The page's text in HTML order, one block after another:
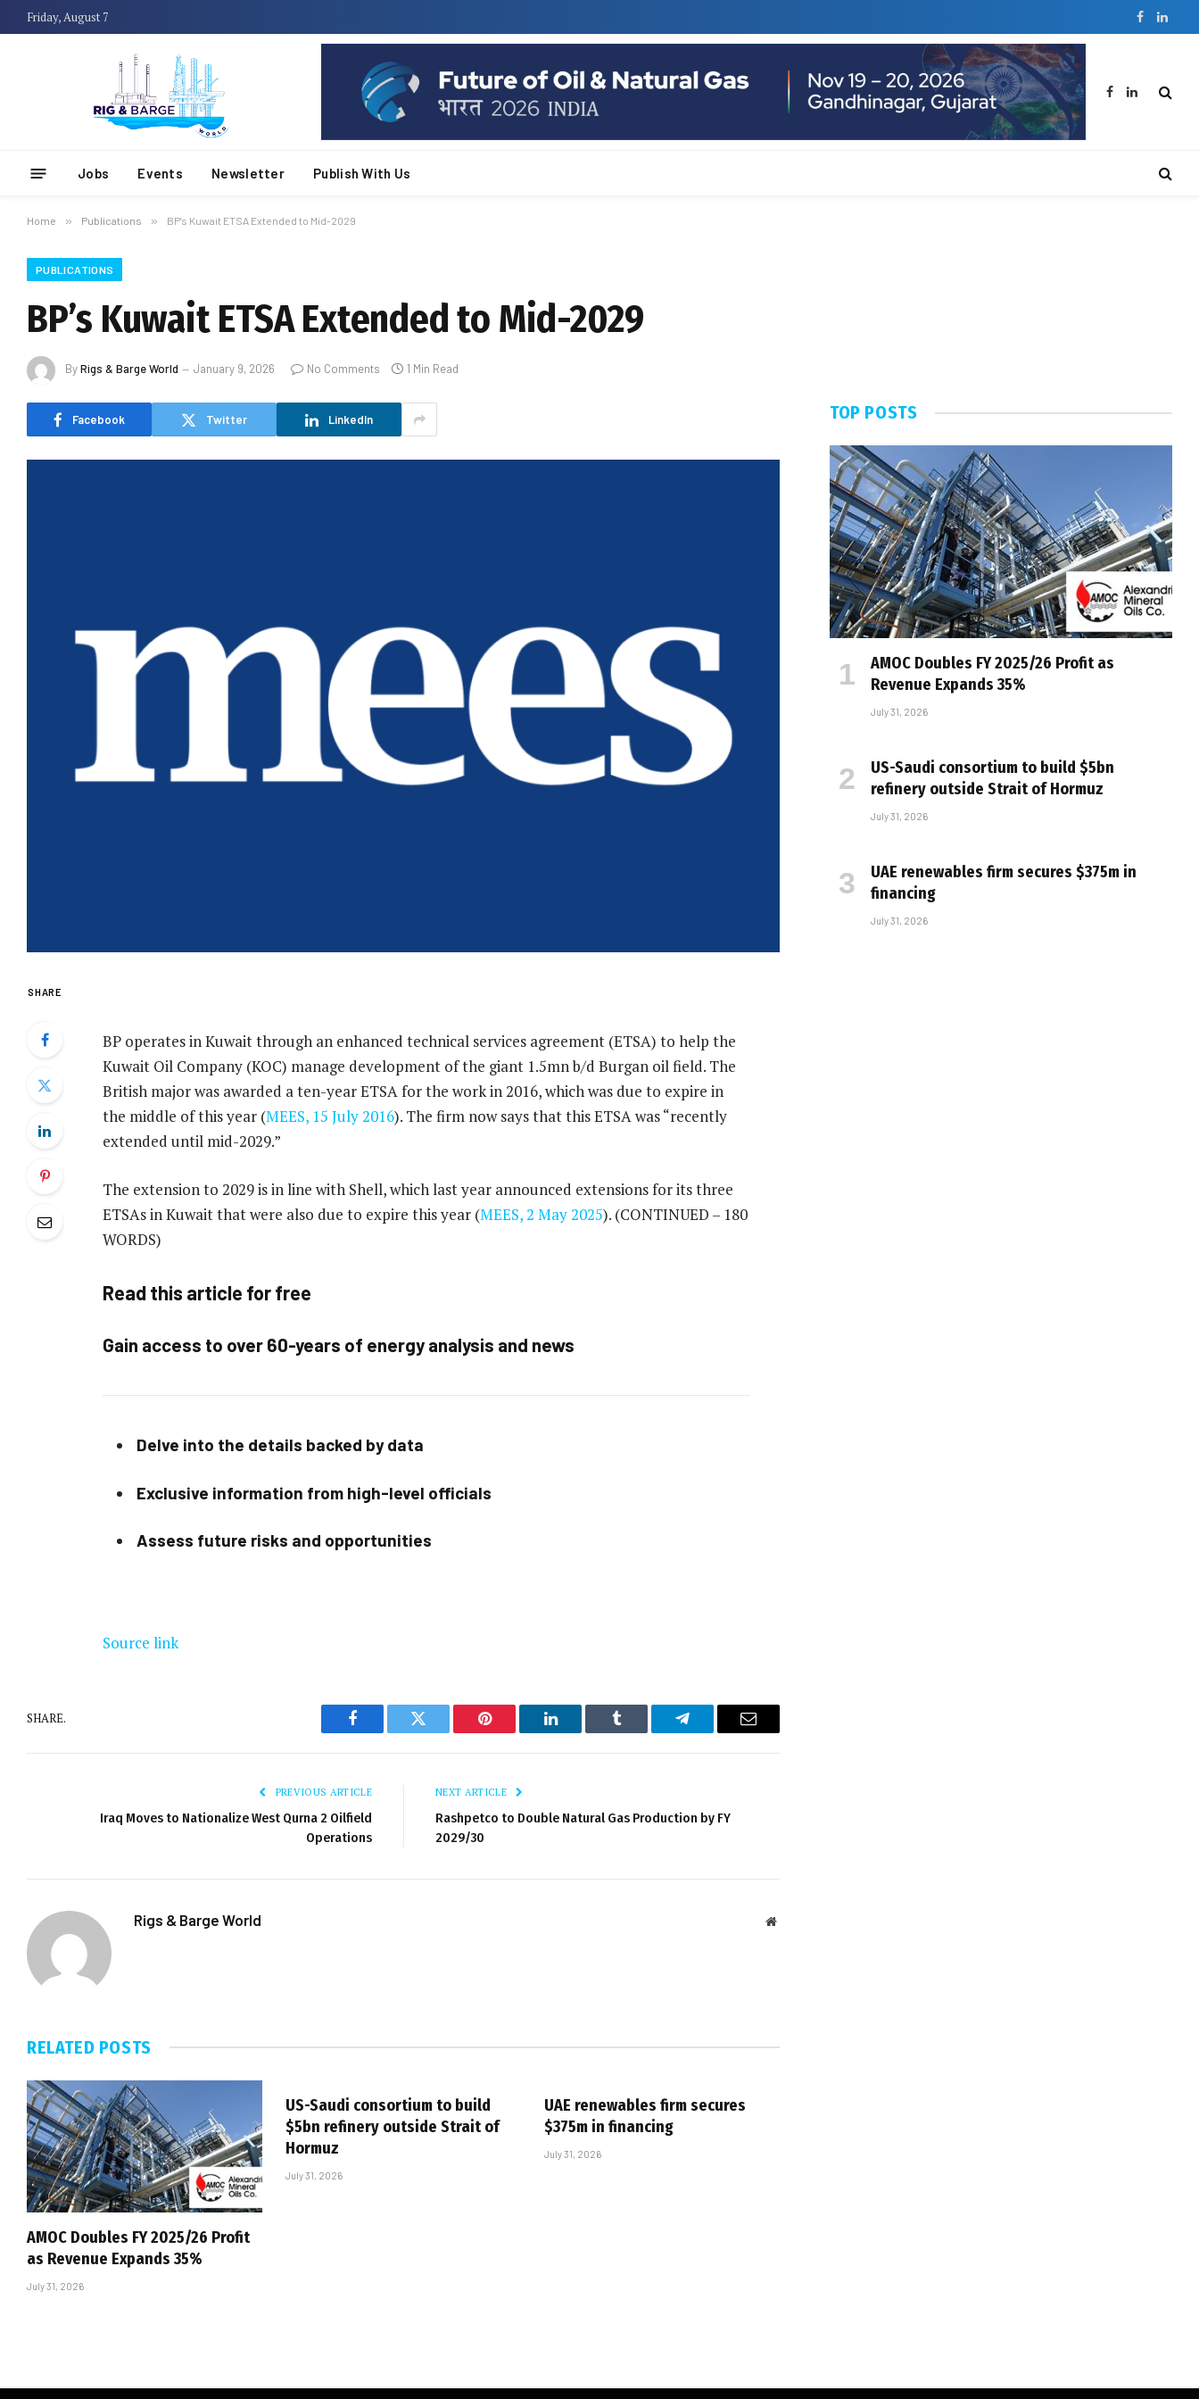
Friday, August 7 Facebook
Facebook
LinkedIn
Jobs Events Newsletter Publish With Us
Home » Publications » BP’s Kuwait ETSA Extended to Mid-2029
PUBLICATIONS
BP’s Kuwait ETSA Extended to Mid-2029
ByRigs & Barge World January 9, 2026 No Comments 1 Min Read
Facebook Twitter LinkedIn
SHARE
BP operates in Kuwait through an enhanced technical services agreement (ETSA) to help the
Kuwait Oil Company (KOC) manage development of the giant 1.5mn b/d Burgan oil field. The
British major was awarded a ten-year ETSA for the work in 2016, which was due to expire in
the middle of this year (MEES, 15 July 2016). The firm now says that this ETSA was “recently
extended until mid-2029.”
The extension to 2029 is in line with Shell, which last year announced extensions for its three
ETSAs in Kuwait that were also due to expire this year (MEES, 2 May 2025). (CONTINUED – 180
WORDS)
Read this article for free
Gain access to over 60-years of energy analysis and news
Delve into the details backed by data
Exclusive information from high-level officials
Assess future risks and opportunities
Source link
SHARE.
Facebook Twitter Pinterest LinkedIn Tumblr Telegram Email
PREVIOUS ARTICLE
Iraq Moves to Nationalize West Qurna 2 Oilfield
Operations
NEXT ARTICLE
Rashpetco to Double Natural Gas Production by FY
2029/30
Rigs & Barge World Website
RELATED POSTS
AMOC Doubles FY 2025/26 Profit
as Revenue Expands 35%
July 31, 2026
US-Saudi consortium to build
$5bn refinery outside Strait of
Hormuz
July 31, 2026
UAE renewables firm secures
$375m in financing
July 31, 2026
TOP POSTS
AMOC Doubles FY 2025/26 Profit as
Revenue Expands 35%
July 31, 2026
US-Saudi consortium to build $5bn
refinery outside Strait of Hormuz
July 31, 2026
UAE renewables firm secures $375m in
financing
July 31, 2026